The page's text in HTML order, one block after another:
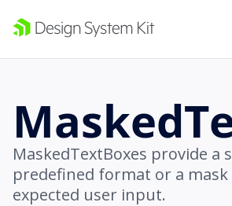
MaskedTextBoxes provide a
predefined format or a
expected user input.